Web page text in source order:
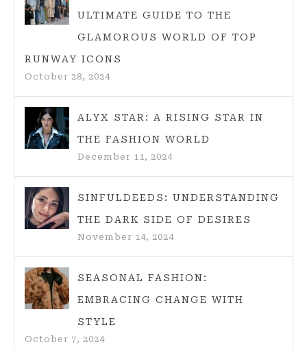
FASHION
ULTIMATE GUIDE TO THE
GLAMOROUS WORLD OF TOP
RUNWAY ICONS
October 28, 2024
ALYX STAR: A RISING STAR IN
THE FASHION WORLD
December 11, 2024
SINFULDEEDS: UNDERSTANDING
THE DARK SIDE OF DESIRES
November 14, 2024
SEASONAL FASHION:
EMBRACING CHANGE WITH
STYLE
October 7, 2024